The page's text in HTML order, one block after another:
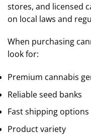
stores, and licensed
on local laws and
When purchasing
look for:
Premium cannabis
Reliable seed banks
Fast shipping options
Product variety